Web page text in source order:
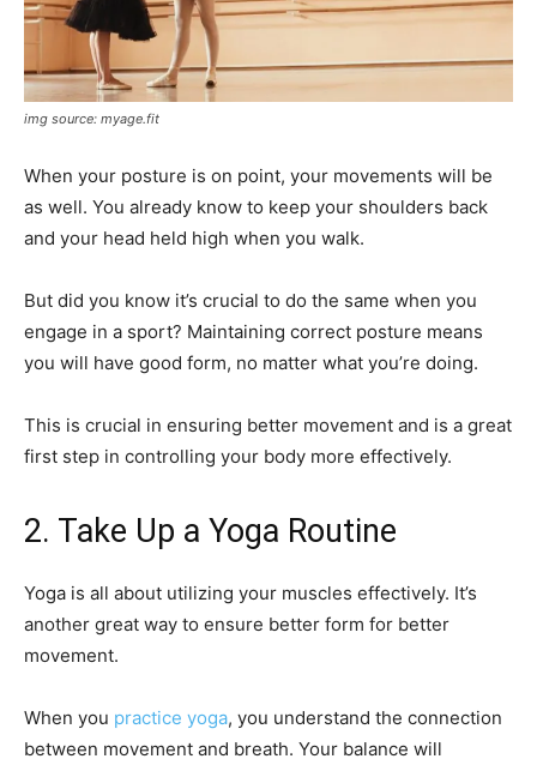
img source: myage.fit
When your posture is on point, your movements will be
as well. You already know to keep your shoulders back
and your head held high when you walk.
But did you know it’s crucial to do the same when you
engage in a sport? Maintaining correct posture means
you will have good form, no matter what you’re doing.
This is crucial in ensuring better movement and is a great
first step in controlling your body more effectively.
2. Take Up a Yoga Routine
Yoga is all about utilizing your muscles effectively. It’s
another great way to ensure better form for better
movement.
When you practice yoga, you understand the connection
between movement and breath. Your balance will